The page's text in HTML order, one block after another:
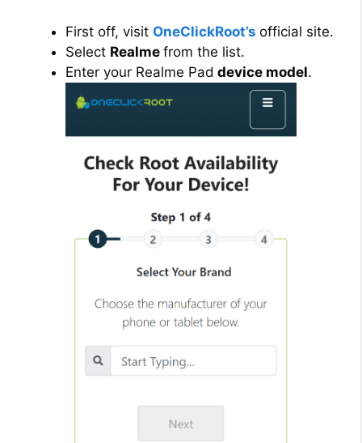
First off, visit OneClickRoot’s official site.
Select Realme from the list.
Enter your Realme Pad device model.